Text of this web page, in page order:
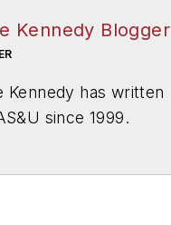
Kennedy Blogger
Kennedy has written
since 1999.